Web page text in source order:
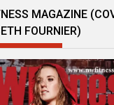
MAGAZINE
FOURNIER)